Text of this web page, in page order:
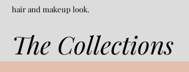
hair and makeup look.
The Collections